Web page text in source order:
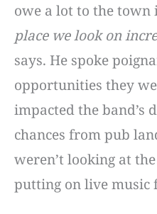
owe a lot to the town
place we look on
says. He spoke
opportunities they
impacted the band’s
chances from pub
weren’t looking at
putting on live music